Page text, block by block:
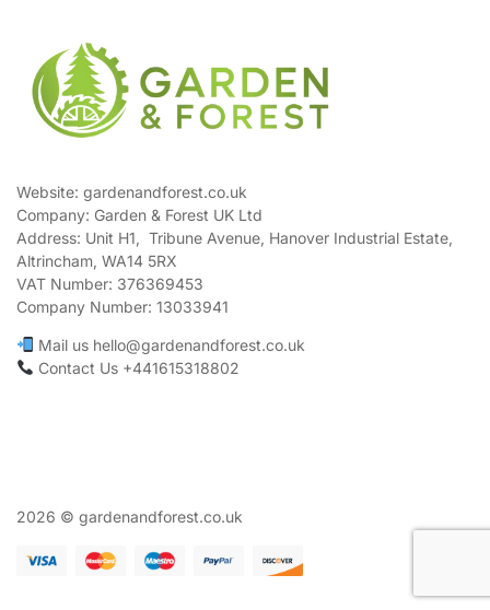
Website: gardenandforest.co.uk
Company: Garden & Forest UK Ltd
Address: Unit H1, Tribune Avenue, Hanover Industrial Estate,
Altrincham, WA14 5RX
VAT Number: 376369453
Company Number: 13033941
Mail us hello@gardenandforest.co.uk
Contact Us +441615318802
2026 © gardenandforest.co.uk